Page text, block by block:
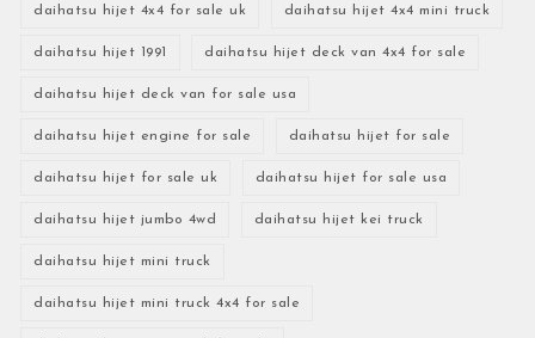
daihatsu hijet 4x4 for sale uk daihatsu hijet 4x4 mini truck
daihatsu hijet 1991 daihatsu hijet deck van 4x4 for sale
daihatsu hijet deck van for sale usa
daihatsu hijet engine for sale daihatsu hijet for sale
daihatsu hijet for sale uk daihatsu hijet for sale usa
daihatsu hijet jumbo 4wd daihatsu hijet kei truck
daihatsu hijet mini truck
daihatsu hijet mini truck 4x4 for sale